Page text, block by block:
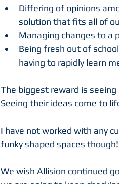
Differing of opinions
solution that fits all of
Managing changes to a
Being fresh out of
having to rapidly learn
The biggest reward is
Seeing their ideas come to
I have not worked with any
funky shaped spaces though!
We wish Allision continued